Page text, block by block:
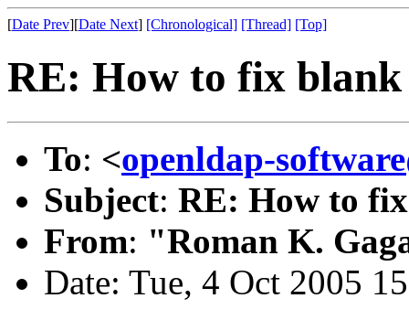
[Date Prev][Date Next] [Chronological] [Thread] [Top]
RE: How to fix
To: <openldap-
Subject: RE: How to
From: "Roman K.
Date: Tue, 4 Oct 2005